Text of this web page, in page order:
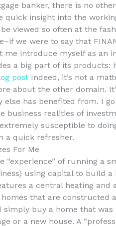
banker, there is no
quick insight into the
viewed so often at the
we were to say that
me introduce myself as an
a big part of its products:
postIndeed, it’s not a
about the other domain.
else has benefited from. I
business realities of
susceptible to
a quick refresher.
For Me
“experience” of running a
using capital to build a
a central heating and
that are constructed
simply buy a home that
or a new house. A